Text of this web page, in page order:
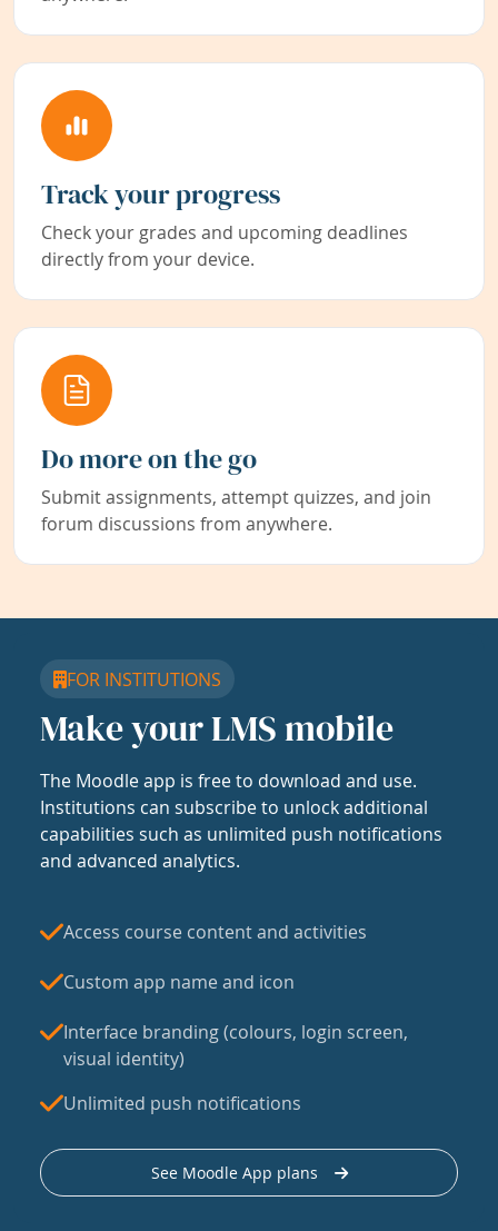
Track your progress
Check your grades and upcoming deadlines
directly from your device.
Do more on the go
Submit assignments, attempt quizzes, and join
forum discussions from anywhere.
FOR INSTITUTIONS
Make your LMS mobile
The Moodle app is free to download and use.
Institutions can subscribe to unlock additional
capabilities such as unlimited push notifications
and advanced analytics.
Access course content and activities
Custom app name and icon
Interface branding (colours, login screen,
visual identity)
Unlimited push notifications
See Moodle App plans